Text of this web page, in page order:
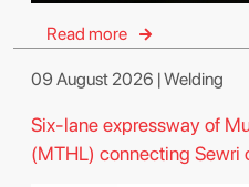
Read more
09 August 2026 | Welding
Six-lane expressway of
(MTHL) connecting Sewri